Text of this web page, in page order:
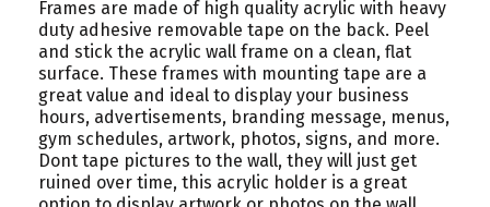
Frames are made of high quality acrylic with heavy
duty adhesive removable tape on the back. Peel
and stick the acrylic wall frame on a clean, flat
surface. These frames with mounting tape are a
great value and ideal to display your business
hours, advertisements, branding message, menus,
gym schedules, artwork, photos, signs, and more.
Dont tape pictures to the wall, they will just get
ruined over time, this acrylic holder is a great